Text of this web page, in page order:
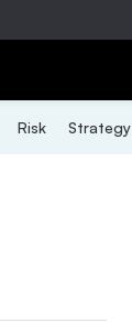
Risk Strategy